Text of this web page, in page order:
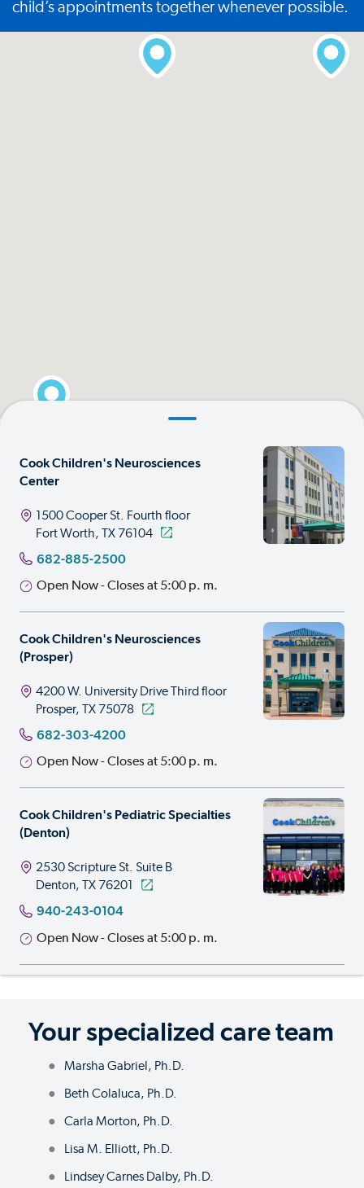
child’s appointments together whenever possible.
Cook Children's Neurosciences
Center
1500 Cooper St. Fourth floor
Fort Worth, TX 76104
682-885-2500
Open Now - Closes at 5:00 p. m.
Cook Children's Neurosciences
(Prosper)
4200 W. University DriveThird floor
Prosper, TX 75078
682-303-4200
Open Now - Closes at 5:00 p. m.
Cook Children's Pediatric Specialties
(Denton)
2530 Scripture St. Suite B
Denton, TX 76201
940-243-0104
Open Now - Closes at 5:00 p. m.
Your specialized care team
Marsha Gabriel, Ph.D.
Beth Colaluca, Ph.D.
Carla Morton, Ph.D.
Lisa M. Elliott, Ph.D.
Lindsey Carnes Dalby, Ph.D.